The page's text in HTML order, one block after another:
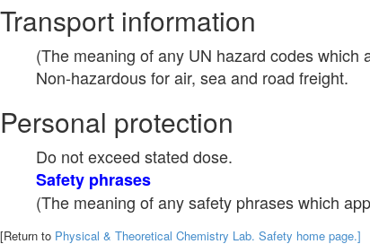
Transport information
(The meaning of any UN hazard codes which
Non-hazardous for air, sea and road freight.
Personal protection
Do not exceed stated dose.
Safety phrases
(The meaning of any safety phrases which
[Return to Physical & Theoretical Chemistry Lab. Safety home page.]